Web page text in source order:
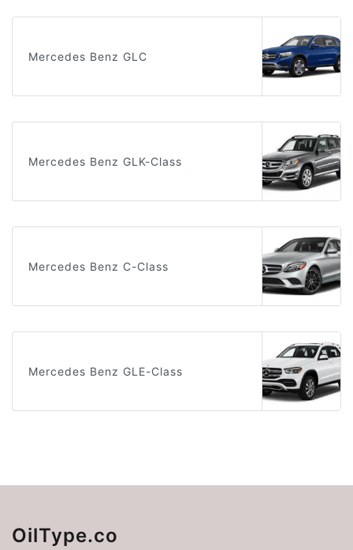
Mercedes Benz GLC
Mercedes Benz GLK-Class
Mercedes Benz C-Class
Mercedes Benz GLE-Class
OilType.co